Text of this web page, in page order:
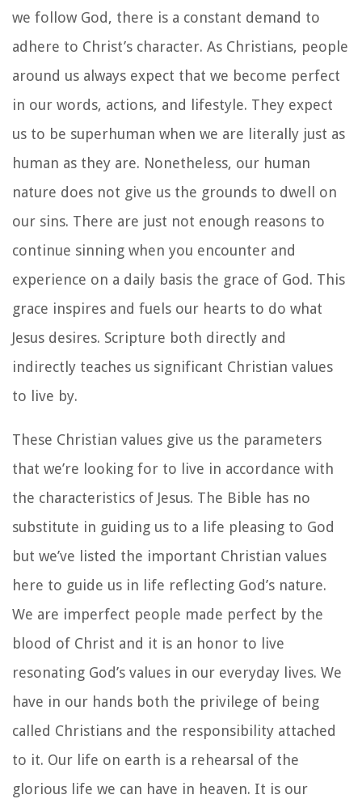
we follow God, there is a constant demand to
adhere to Christ’s character. As Christians, people
around us always expect that we become perfect
in our words, actions, and lifestyle. They expect
us to be superhuman when we are literally just as
human as they are. Nonetheless, our human
nature does not give us the grounds to dwell on
our sins. There are just not enough reasons to
continue sinning when you encounter and
experience on a daily basis the grace of God. This
grace inspires and fuels our hearts to do what
Jesus desires. Scripture both directly and
indirectly teaches us significant Christian values
to live by.
These Christian values give us the parameters
that we’re looking for to live in accordance with
the characteristics of Jesus. The Bible has no
substitute in guiding us to a life pleasing to God
but we’ve listed the important Christian values
here to guide us in life reflecting God’s nature.
We are imperfect people made perfect by the
blood of Christ and it is an honor to live
resonating God’s values in our everyday lives. We
have in our hands both the privilege of being
called Christians and the responsibility attached
to it. Our life on earth is a rehearsal of the
glorious life we can have in heaven. It is our